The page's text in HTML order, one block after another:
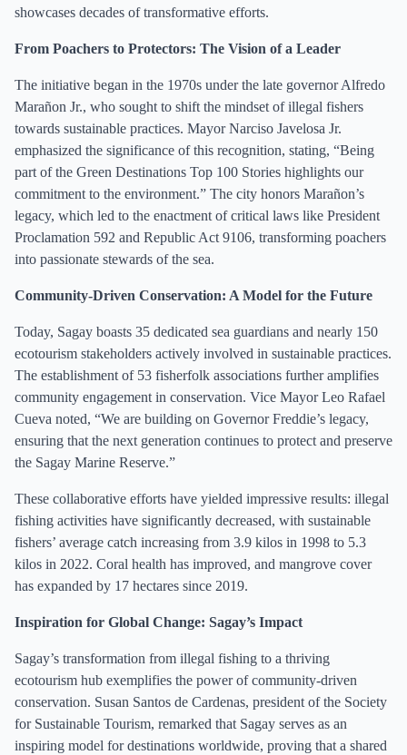
showcases decades of transformative efforts.
From Poachers to Protectors: The Vision of a Leader
The initiative began in the 1970s under the late governor Alfredo
Marañon Jr., who sought to shift the mindset of illegal fishers
towards sustainable practices. Mayor Narciso Javelosa Jr.
emphasized the significance of this recognition, stating, “Being
part of the Green Destinations Top 100 Stories highlights our
commitment to the environment.” The city honors Marañon’s
legacy, which led to the enactment of critical laws like President
Proclamation 592 and Republic Act 9106, transforming poachers
into passionate stewards of the sea.
Community-Driven Conservation: A Model for the Future
Today, Sagay boasts 35 dedicated sea guardians and nearly 150
ecotourism stakeholders actively involved in sustainable practices.
The establishment of 53 fisherfolk associations further amplifies
community engagement in conservation. Vice Mayor Leo Rafael
Cueva noted, “We are building on Governor Freddie’s legacy,
ensuring that the next generation continues to protect and preserve
the Sagay Marine Reserve.”
These collaborative efforts have yielded impressive results: illegal
fishing activities have significantly decreased, with sustainable
fishers’ average catch increasing from 3.9 kilos in 1998 to 5.3
kilos in 2022. Coral health has improved, and mangrove cover
has expanded by 17 hectares since 2019.
Inspiration for Global Change: Sagay’s Impact
Sagay’s transformation from illegal fishing to a thriving
ecotourism hub exemplifies the power of community-driven
conservation. Susan Santos de Cardenas, president of the Society
for Sustainable Tourism, remarked that Sagay serves as an
inspiring model for destinations worldwide, proving that a shared